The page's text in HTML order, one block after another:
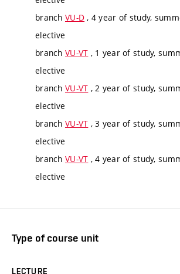
branch VU-D , 4 year of study,
elective
branch VU-VT , 1 year of study,
elective
branch VU-VT , 2 year of study,
elective
branch VU-VT , 3 year of study,
elective
branch VU-VT , 4 year of study,
elective
Type of course unit
LECTURE